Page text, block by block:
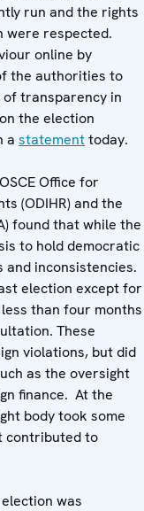
run and the rights
were respected.
online by
the authorities to
of transparency in
the election
a statementtoday.
Office for
(ODIHR) and the
found that while the
to hold democratic
and inconsistencies.
election except for
than four months
These
violations, but did
as the oversight
finance. At the
body took some
contributed to
was